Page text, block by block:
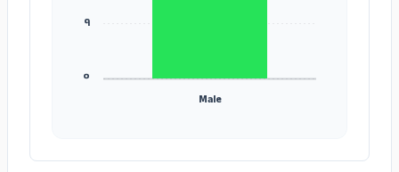
Male
०
१